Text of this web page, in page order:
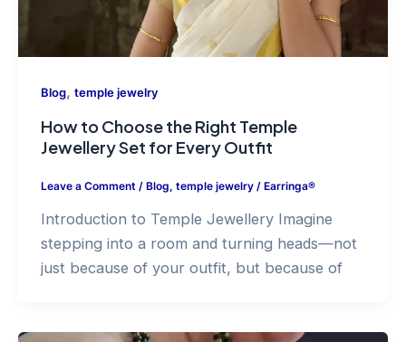
Blog, temple jewelry
How to Choose the Right Temple
Jewellery Set for Every Outfit
Leave a Comment / Blog, temple jewelry/ Earringa®
Introduction to Temple Jewellery Imagine
stepping into a room and turning heads—not
just because of your outfit, but because of